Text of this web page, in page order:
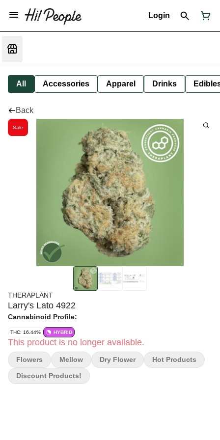
Login
All Accessories Apparel Drinks
Back
Sale
THERAPLANT
Larry's Lato 4922
Cannabinoid Profile:
THC: 16.44% HYBRID
This product is no longer available.
Flowers Mellow Dry Flower Hot Products
Discount Products!